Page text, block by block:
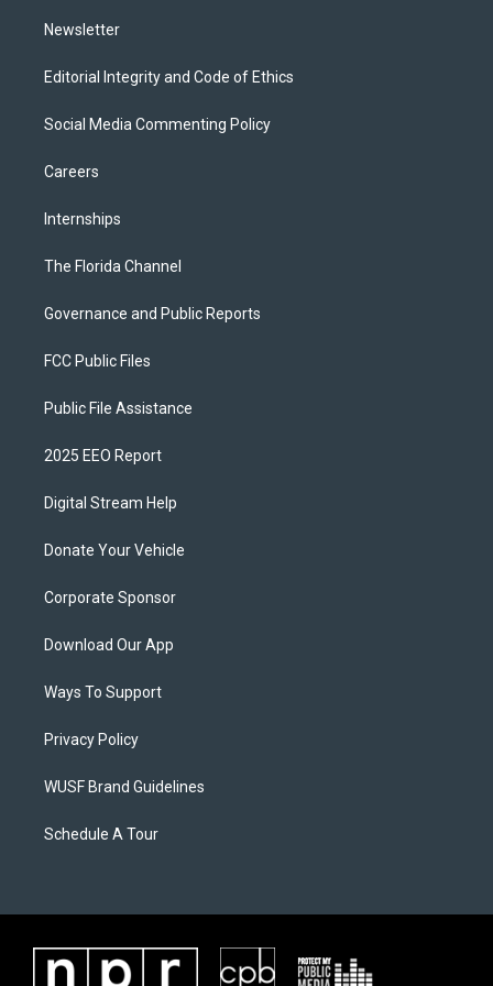
Newsletter
Editorial Integrity and Code of Ethics
Social Media Commenting Policy
Careers
Internships
The Florida Channel
Governance and Public Reports
FCC Public Files
Public File Assistance
2025 EEO Report
Digital Stream Help
Donate Your Vehicle
Corporate Sponsor
Download Our App
Ways To Support
Privacy Policy
WUSF Brand Guidelines
Schedule A Tour